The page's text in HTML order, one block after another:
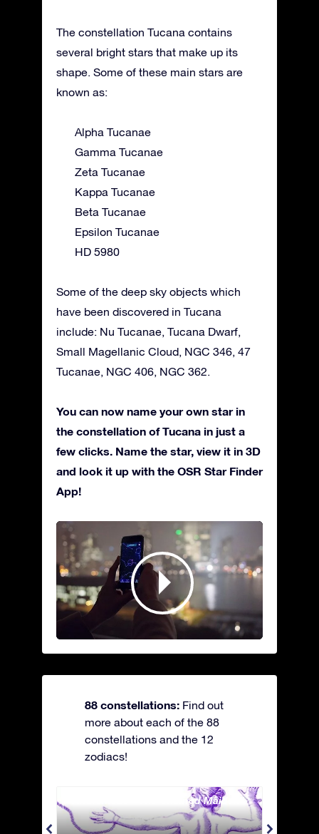
The constellation Tucana contains
several bright stars that make up its
shape. Some of these main stars are
known as:
Alpha Tucanae
Gamma Tucanae
Zeta Tucanae
Kappa Tucanae
Beta Tucanae
Epsilon Tucanae
HD 5980
Some of the deep sky objects which
have been discovered in Tucana
include: Nu Tucanae, Tucana Dwarf,
Small Magellanic Cloud, NGC 346, 47
Tucanae, NGC 406, NGC 362.
You can now name your own star in
the constellation of Tucana in just a
few clicks. Name the star, view it in 3D
and look it up with the OSR Star Finder
App!
88 constellations: Find out
more about each of the 88
constellations and the 12
zodiacs!
Andromeda - The Chained Maiden